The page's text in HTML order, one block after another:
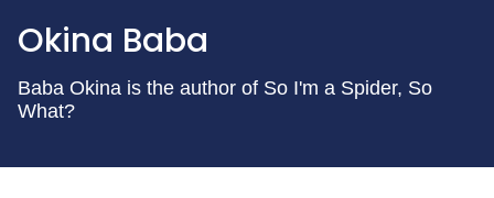
Okina Baba
Baba Okina is the author of So I'm a Spider, So
What?